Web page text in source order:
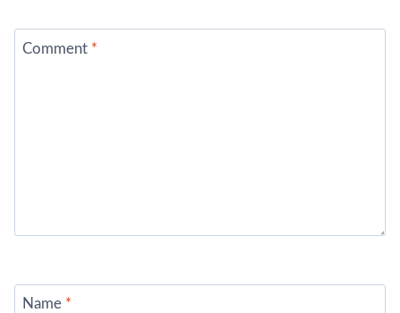
Comment *
Name *